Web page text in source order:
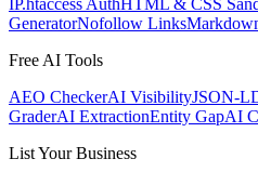
GeneratorNofollow Links
Free AI Tools
AEO CheckerAI VisibilityJSON-
GraderAI ExtractionEntity GapAI
List Your Business